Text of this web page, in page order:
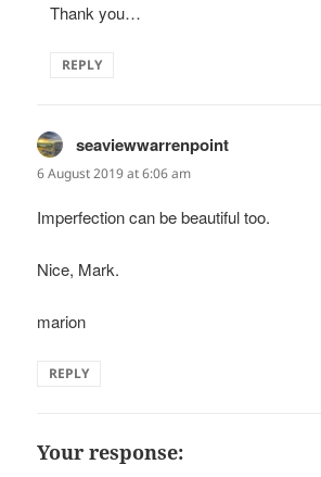
Thank you…
REPLY
seaviewwarrenpoint
6 August 2019 at 6:06 am
Imperfection can be beautiful too.
Nice, Mark.
marion
REPLY
Your response: